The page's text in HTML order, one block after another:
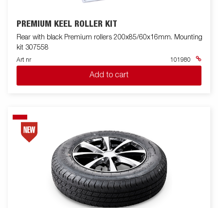
PREMIUM KEEL ROLLER KIT
Rear with black Premium rollers 200x85/60x16mm. Mounting
kit 307558
Art nr 101980
Add to cart